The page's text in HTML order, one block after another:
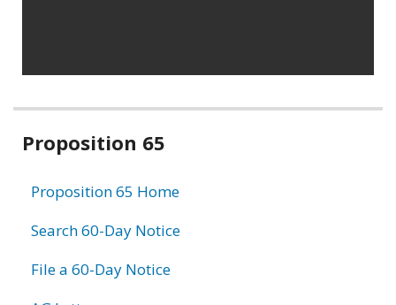
Related
Proposition 65
Proposition 65 Home
Search 60-Day Notice
File a 60-Day Notice